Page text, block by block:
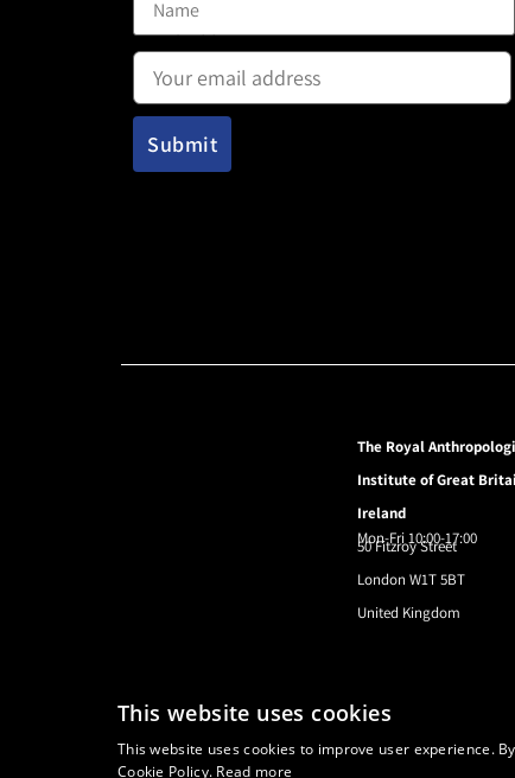
Email address:
The Royal
Institute of Great
Ireland
50 Fitzroy Street
London W1T 5BT
United Kingdom
Mon-Fri 10:00-17:00
© 2024 Royal Anthropological Institute
This website uses cookies
This website uses cookies to improve user experience.
Cookie Policy. Read more